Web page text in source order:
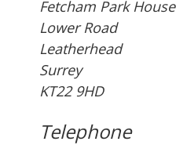
Fetcham Park House
Lower Road
Leatherhead
Surrey
KT22 9HD
Telephone